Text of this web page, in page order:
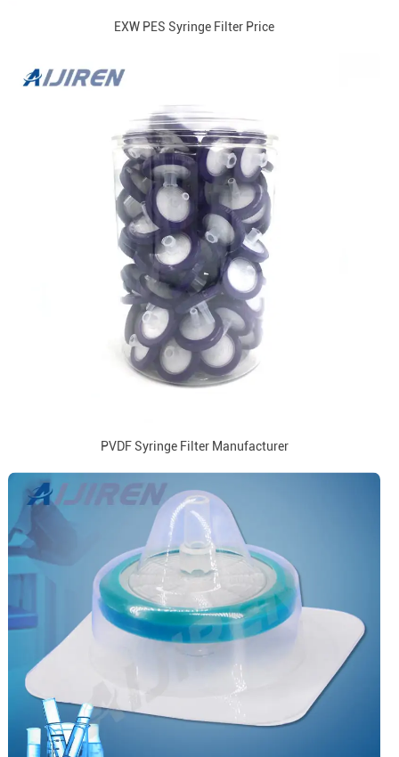
EXW PES Syringe Filter Price
PVDF Syringe Filter Manufacturer